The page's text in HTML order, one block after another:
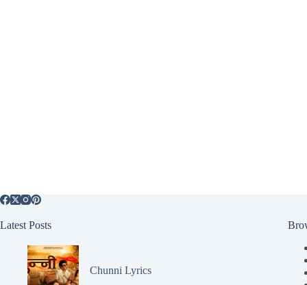
Latest Posts
Chunni Lyrics